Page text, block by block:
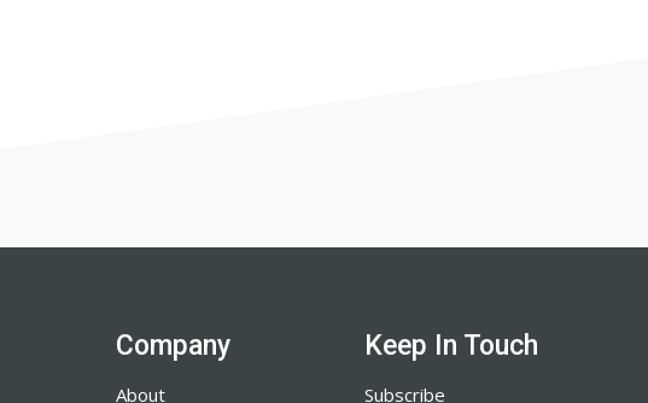
Company
About
Keep In Touch
Subscribe